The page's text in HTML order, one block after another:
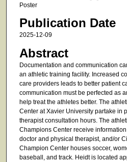
Poster
Publication Date
2025-12-09
Abstract
Documentation and communication
an athletic training facility. Increased
care providers leads to better patient
communication must be perfected as
help treat the athletes better. The
Center at Xavier University partake in
therapist consultation hours. The
Champions Center receive
doctor and physical therapist, and/or
Champion Center houses soccer,
baseball, and track. Heidt is located